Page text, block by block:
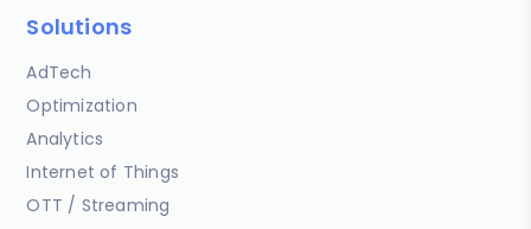
Solutions
AdTech
Optimization
Analytics
Internet of Things
OTT / Streaming